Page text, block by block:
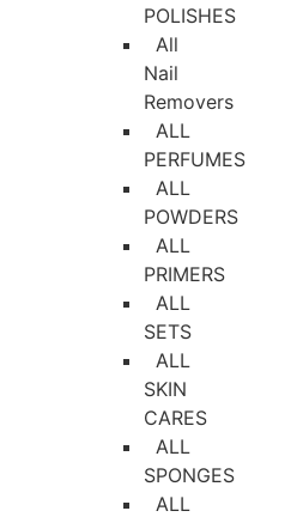
POLISHES
All
Nail
Removers
ALL
PERFUMES
ALL
POWDERS
ALL
PRIMERS
ALL
SETS
ALL
SKIN
CARES
ALL
SPONGES
ALL